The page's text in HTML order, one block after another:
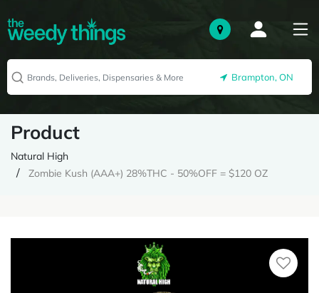
Brampton, ON
Product
Natural High
Zombie Kush (AAA+) 28%THC - 50%OFF = $120 OZ